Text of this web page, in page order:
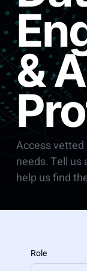
&
Access
needs. Tell
help us find
Role